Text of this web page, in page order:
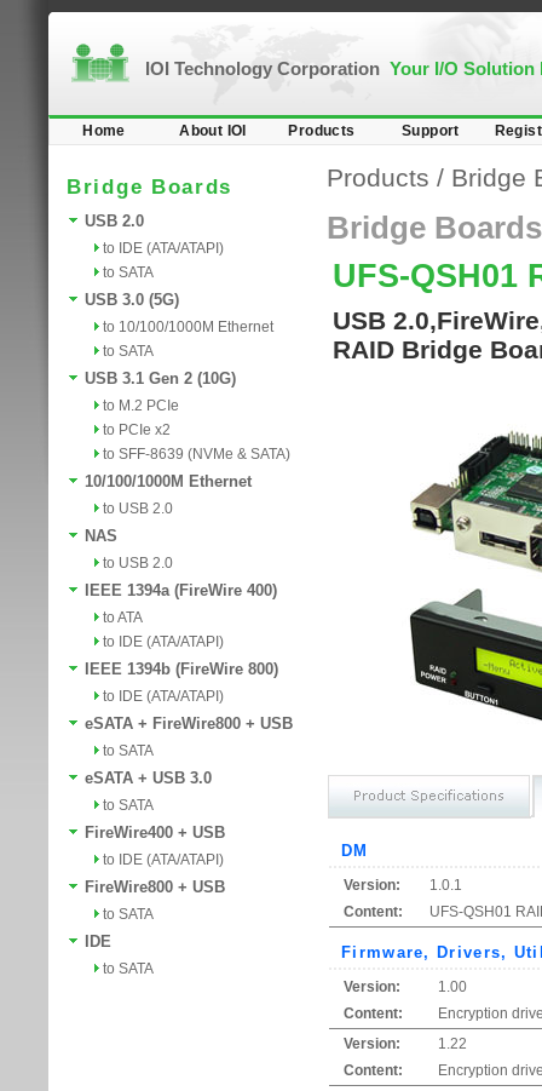
IOI Technology Corporation Your I/O Solution
Home About IOI Products Support
Bridge Boards
USB 2.0
to IDE (ATA/ATAPI)
to SATA
USB 3.0 (5G)
to 10/100/1000M Ethernet
to SATA
USB 3.1 Gen 2 (10G)
to M.2 PCIe
to PCIe x2
to SFF-8639 (NVMe & SATA)
10/100/1000M Ethernet
to USB 2.0
NAS
to USB 2.0
IEEE 1394a (FireWire 400)
to ATA
to IDE (ATA/ATAPI)
IEEE 1394b (FireWire 800)
to IDE (ATA/ATAPI)
eSATA + FireWire800 + USB
to SATA
eSATA + USB 3.0
to SATA
FireWire400 + USB
to IDE (ATA/ATAPI)
FireWire800 + USB
to SATA
IDE
to SATA
Products / Bridge
Bridge Boards
UFS-QSH01
USB
RAID Bridge
DM
Version:
1.0.1
Content:
UFS-QSH01
Firmware, Drivers,
Version:
1.00
Content:
Encryption
Version:
1.22
Content:
Encryption